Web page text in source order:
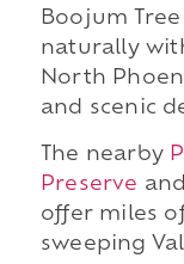
Boojum
naturally
North
and scenic
The nearby
Preserve and
offer miles
sweeping